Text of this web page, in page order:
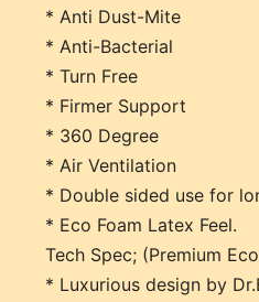
* Anti Dust-Mite
* Anti-Bacterial
* Turn Free
* Firmer Support
* 360 Degree
* Air Ventilation
* Double sided use for
* Eco Foam Latex Feel.
Tech Spec; (Premium
* Luxurious design by